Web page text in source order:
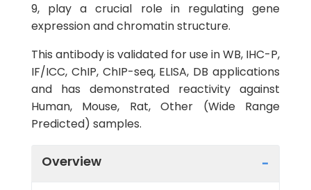
9, play a crucial role in regulating gene
expression and chromatin structure.
This antibody is validated for use in WB, IHC-P,
IF/ICC, ChIP, ChIP-seq, ELISA, DB applications
and has demonstrated reactivity against
Human, Mouse, Rat, Other (Wide Range
Predicted) samples.
Overview